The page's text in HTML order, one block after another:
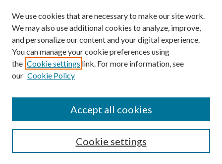
Enter search terms:
We use cookies that are necessary to make our site work.
We may also use additional cookies to analyze, improve,
and personalize our content and your digital experience.
You can manage your cookie preferences using
the Cookie settings link. For more information, see
our Cookie Policy
Cookie settings
Accept all cookies